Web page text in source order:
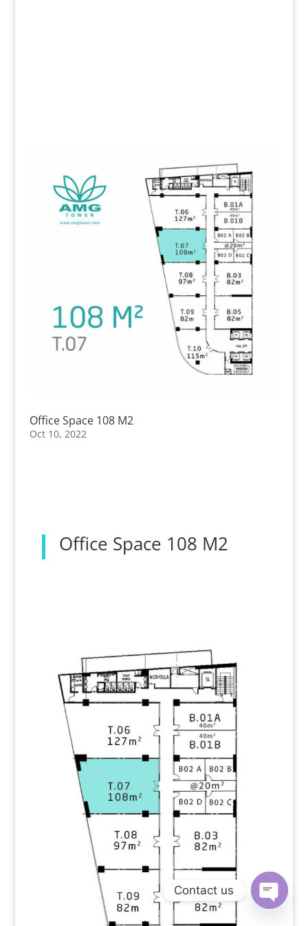
Office Space 108 M2
Oct 10, 2022
Office Space 108 M2
Contact us